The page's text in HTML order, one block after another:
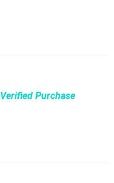
Verified Purchase